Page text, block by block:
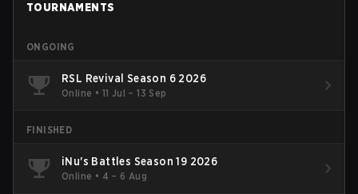
TOURNAMENTS
ONGOING
RSL Revival Season 6 2026
Online • 11 Jul – 13 Sep
FINISHED
iNu's Battles Season 19 2026
Online • 4 – 6 Aug